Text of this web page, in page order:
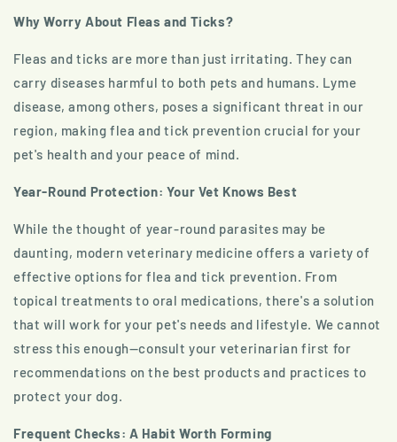
Why Worry About Fleas and Ticks?
Fleas and ticks are more than just irritating. They can
carry diseases harmful to both pets and humans. Lyme
disease, among others, poses a significant threat in our
region, making flea and tick prevention crucial for your
pet's health and your peace of mind.
Year-Round Protection: Your Vet Knows Best
While the thought of year-round parasites may be
daunting, modern veterinary medicine offers a variety of
effective options for flea and tick prevention. From
topical treatments to oral medications, there's a solution
that will work for your pet's needs and lifestyle. We cannot
stress this enough—consult your veterinarian first for
recommendations on the best products and practices to
protect your dog.
Frequent Checks: A Habit Worth Forming